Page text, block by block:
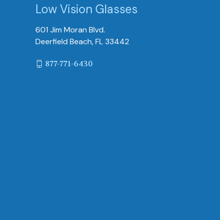
Low Vision Glasses
601 Jim Moran Blvd.
Deerfield Beach, FL 33442
877-771-6430